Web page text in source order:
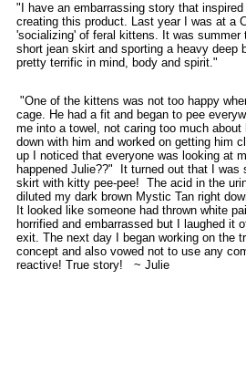
"I have an embarrassing story that
creating this product. Last year I was at a
'socializing' of feral kittens. It was summer
short jean skirt and sporting a heavy deep
pretty terrific in mind, body and spirit."
"One of the kittens was not too happy
cage. He had a fit and began to pee
me into a towel, not caring too much
down with him and worked on getting him
up I noticed that everyone was looking at
happened Julie??" It turned out that I was
skirt with kitty pee-pee! The acid in the
diluted my dark brown Mystic Tan right
It looked like someone had thrown white
horrified and embarrassed but I laughed it
exit. The next day I began working on the
concept and also vowed not to use any
reactive! True story! ~ Julie